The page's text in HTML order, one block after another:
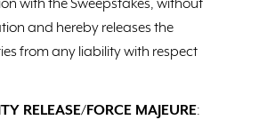
with the Sweepstakes, without
and hereby releases the
from any liability with respect
RELEASE/FORCE MAJEURE: